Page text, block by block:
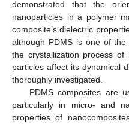
demonstrated that the
nanoparticles in a polymer
composite’s dielectric
although PDMS is one of the
the crystallization process
particles affect its dynamical
thoroughly investigated.
PDMS composites are
particularly in micro- and
properties of